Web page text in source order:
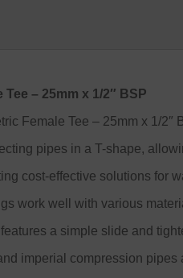
– 25mm x 1/2″ BSP
Female Tee – 25mm x 1/
pipes in a T-shape,
cost-effective solutions for
work well with various
a simple slide and
imperial compression